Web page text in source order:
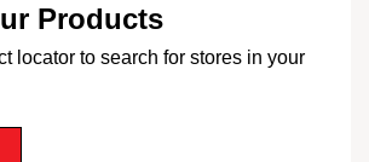
Products
locator to search for stores in your